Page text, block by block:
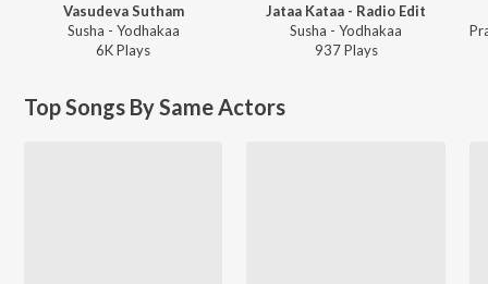
Vasudeva Sutham
Susha - Yodhakaa
6KPlays
Jataa Kataa - Radio Edit
Susha - Yodhakaa
937Plays
Top Songs By Same Actors